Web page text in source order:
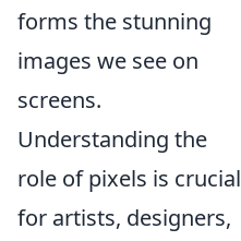
forms the stunning
images we see on
screens.
Understanding the
role of pixels is crucial
for artists, designers,